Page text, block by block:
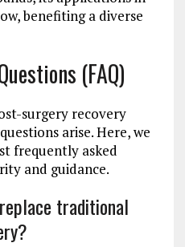
benefiting a diverse
(FAQ)
surgery recovery
arise. Here, we
frequently asked
and guidance.
traditional